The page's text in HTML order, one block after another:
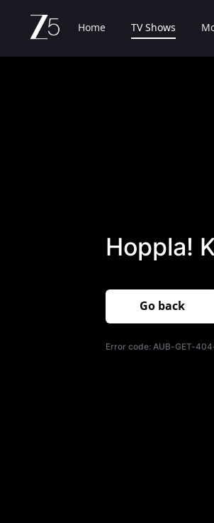
Home TV Shows
Hoppla!
Go back
Error code: AUB-GET-